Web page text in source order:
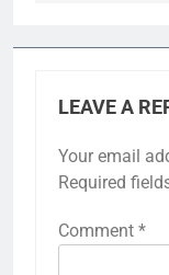
LEAVE A
Your email
Required
Comment *